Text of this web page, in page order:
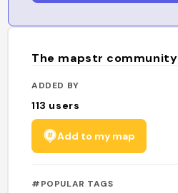
The mapstr community
ADDED BY
113 users
Add to my map
#POPULAR TAGS